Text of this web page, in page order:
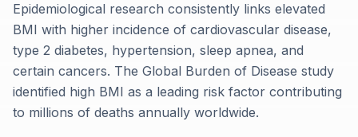
Epidemiological research consistently links elevated
BMI with higher incidence of cardiovascular disease,
type 2 diabetes, hypertension, sleep apnea, and
certain cancers. The Global Burden of Disease study
identified high BMI as a leading risk factor contributing
to millions of deaths annually worldwide.